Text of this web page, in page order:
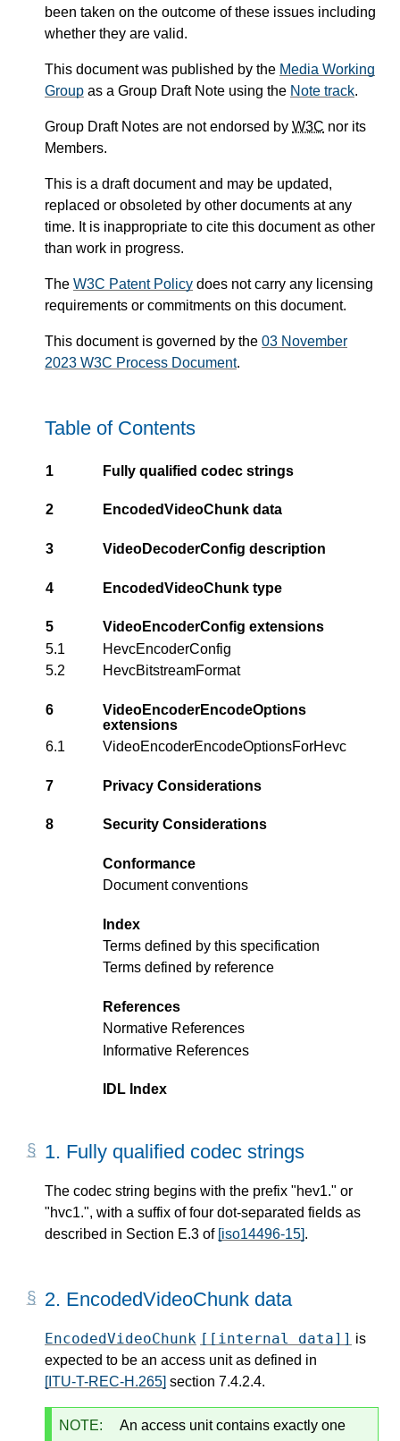
been taken on the outcome of these issues including
whether they are valid.
This document was published by the Media Working
Group as a Group Draft Note using the Note track.
Group Draft Notes are not endorsed by W3C nor its
Members.
This is a draft document and may be updated,
replaced or obsoleted by other documents at any
time. It is inappropriate to cite this document as other
than work in progress.
The W3C Patent Policy does not carry any licensing
requirements or commitments on this document.
This document is governed by the 03 November
2023 W3C Process Document.
Table of Contents
1 Fully qualified codec strings
2 EncodedVideoChunk data
3 VideoDecoderConfig description
4 EncodedVideoChunk type
5
VideoEncoderConfig extensions
5.1
HevcEncoderConfig
5.2
HevcBitstreamFormat
6
VideoEncoderEncodeOptions
extensions
6.1
VideoEncoderEncodeOptionsForHevc
7 Privacy Considerations
8 Security Considerations
Conformance
Document conventions
Index
Terms defined by this specification
Terms defined by reference
References
Normative References
Informative References
IDL Index
1. Fully qualified codec strings
The codec string begins with the prefix "hev1." or
"hvc1.", with a suffix of four dot-separated fields as
described in Section E.3 of [iso14496-15].
2. EncodedVideoChunk data
EncodedVideoChunk [[internal data]] is
expected to be an access unit as defined in
[ITU-T-REC-H.265] section 7.4.2.4.
NOTE:
An access unit contains exactly one